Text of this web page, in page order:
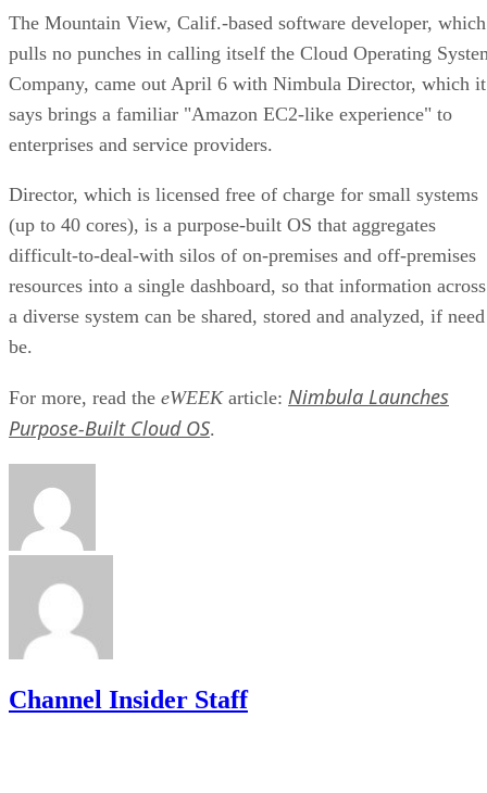
The Mountain View, Calif.-based software developer, which
pulls no punches in calling itself the Cloud Operating
Company, came out April 6 with Nimbula Director, which it
says brings a familiar "Amazon EC2-like experience" to
enterprises and service providers.
Director, which is licensed free of charge for small systems
(up to 40 cores), is a purpose-built OS that aggregates
difficult-to-deal-with silos of on-premises and off-premises
resources into a single dashboard, so that information across
a diverse system can be shared, stored and analyzed, if need
be.
For more, read the eWEEKarticle: Nimbula Launches
Purpose-Built Cloud OS.
Channel Insider Staff